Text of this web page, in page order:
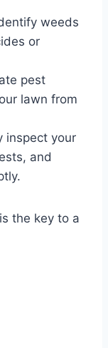
weeds
or
pest
lawn from
inspect your
and
the key to a